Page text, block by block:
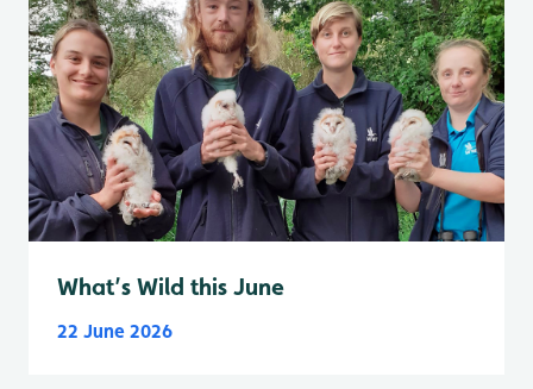
What’s Wild this June
22 June 2026